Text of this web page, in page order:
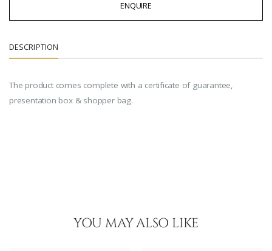
ENQUIRE
DESCRIPTION
The product comes complete with a certificate of guarantee,
presentation box & shopper bag.
YOU MAY ALSO LIKE